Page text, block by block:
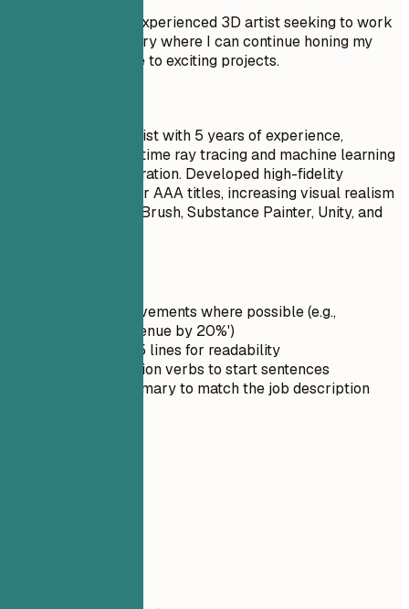
Objective: I am an experienced 3D artist seeking to work
in the gaming industry where I can continue honing my
skills and contribute to exciting projects.
Senior 3D Game Artist with 5 years of experience,
specializing in real-time ray tracing and machine learning
for procedural generation. Developed high-fidelity
character models for AAA titles, increasing visual realism
by 20%. Skilled in ZBrush, Substance Painter, Unity, and
Quantify achievements where possible (e.g.,
'Increased revenue by 20%')
Keep it under 5 lines for readability
Use strong action verbs to start sentences
Tailor the summary to match the job description